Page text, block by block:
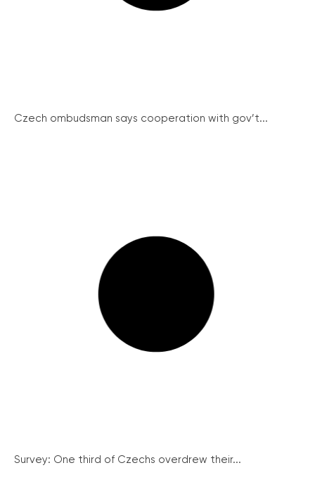
Czech ombudsman says cooperation with gov’t...
Survey: One third of Czechs overdrew their...